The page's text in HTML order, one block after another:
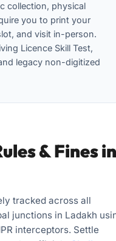
collection, physical
you to print your
and visit in-person.
Licence Skill Test,
legacy non-digitized
& Fines in
tracked across all
junctions in Ladakh
interceptors. Settle